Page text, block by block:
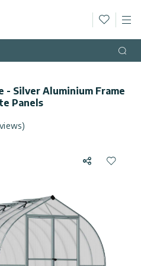
- Silver Aluminium Frame
Panels
ShareAdd